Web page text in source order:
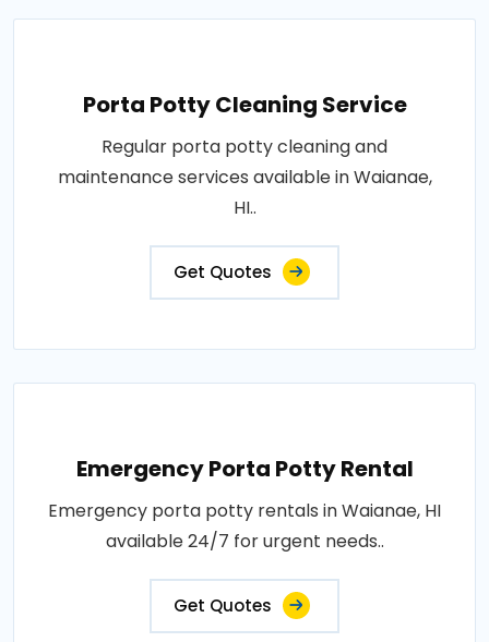
Porta Potty Cleaning Service
Regular porta potty cleaning and
maintenance services available in Waianae,
HI..
Get Quotes
Emergency Porta Potty Rental
Emergency porta potty rentals in Waianae, HI
available 24/7 for urgent needs..
Get Quotes